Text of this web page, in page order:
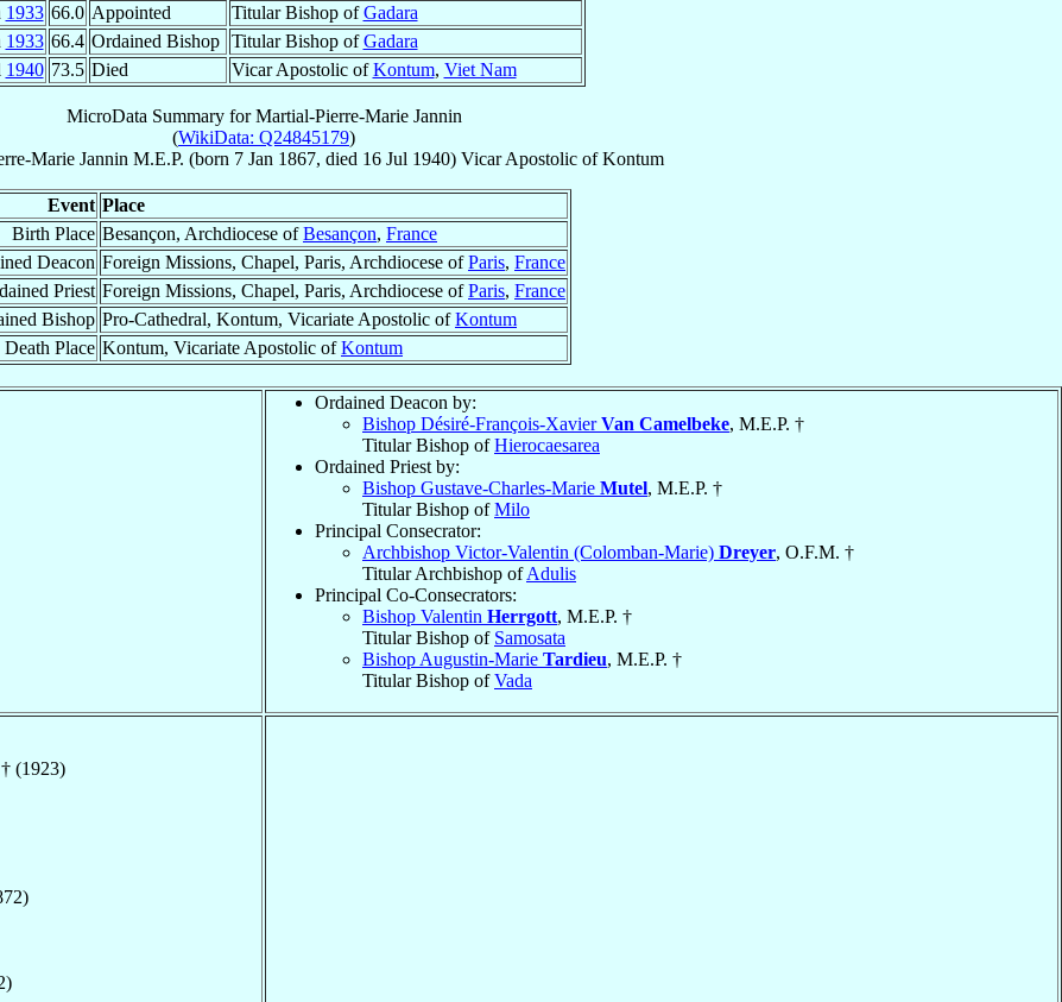
1933 66.0 Appointed Titular Bishop ofGadara
1933 66.4 Ordained Bishop Titular Bishop ofGadara
1940 73.5 Died Vicar Apostolic ofKontum, Viet Nam
MicroData Summary forMartial-Pierre-Marie Jannin
(WikiData: Q24845179)
Marie Jannin M.E.P. (born 7 Jan 1867, died 16 Jul 1940) Vicar Apostolic ofKontum
Event Place
Birth Place Besançon, Archdiocese ofBesançon, France
Deacon Foreign Missions, Chapel, Paris, Archdiocese ofParis, France
Priest Foreign Missions, Chapel, Paris, Archdiocese ofParis, France
Bishop Pro-Cathedral, Kontum, Vicariate Apostolic ofKontum
Death Place Kontum, Vicariate Apostolic ofKontum
Ordained Deacon by:
Bishop Désiré-François-XavierVan Camelbeke, M.E.P. †
Titular Bishop ofHierocaesarea
Ordained Priest by:
Bishop Gustave-Charles-Marie Mutel, M.E.P. †
Titular Bishop ofMilo
Principal Consecrator:
Archbishop Victor-Valentin (Colomban-Marie) Dreyer, O.F.M. †
Titular Archbishop ofAdulis
Principal Co-Consecrators:
Bishop Valentin Herrgott, M.E.P. †
Titular Bishop of Samosata
Bishop Augustin-Marie Tardieu, M.E.P. †
Titular Bishop ofVada
(1923)